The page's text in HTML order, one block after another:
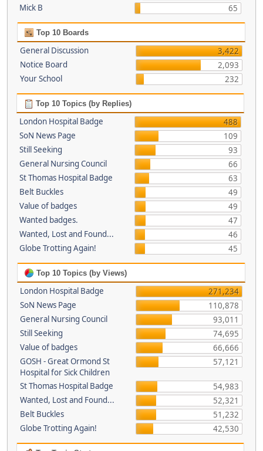
Mick B
65
Top 10 Boards
General Discussion
3,422
Notice Board
2,093
Your School
232
Top 10 Topics (by Replies)
London Hospital Badge
488
SoN News Page
109
Still Seeking
93
General Nursing Council
66
St Thomas Hospital Badge
63
Belt Buckles
49
Value of badges
49
Wanted badges.
47
Wanted, Lost and Found...
46
Globe Trotting Again!
45
Top 10 Topics (by Views)
London Hospital Badge
271,234
SoN News Page
110,878
General Nursing Council
93,011
Still Seeking
74,695
Value of badges
66,666
GOSH - Great Ormond St
Hospital for Sick Children
57,121
St Thomas Hospital Badge
54,983
Wanted, Lost and Found...
52,321
Belt Buckles
51,232
Globe Trotting Again!
42,530